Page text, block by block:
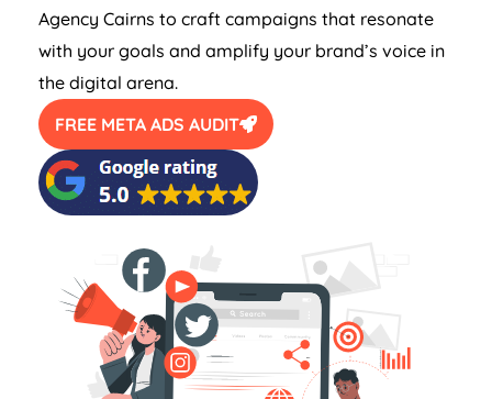
Agency Cairns to craft campaigns that resonate
with your goals and amplify your brand’s voice in
the digital arena.
FREE META ADS AUDIT